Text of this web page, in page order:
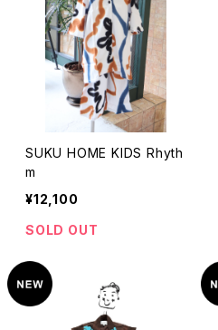
SUKU HOME KIDS Rhyth
m
¥12,100
SOLD OUT